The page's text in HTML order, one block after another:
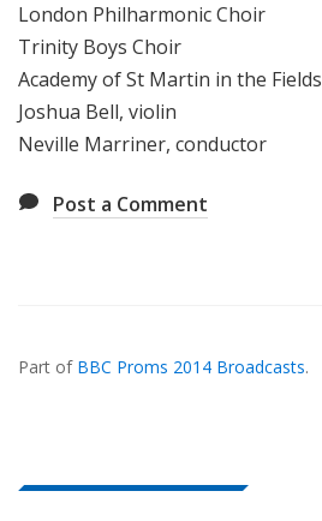
London Philharmonic Choir
Trinity Boys Choir
Academy of St Martin in the Fields
Joshua Bell, violin
Neville Marriner, conductor
Post a Comment
In...
Part of BBC Proms 2014 Broadcasts.